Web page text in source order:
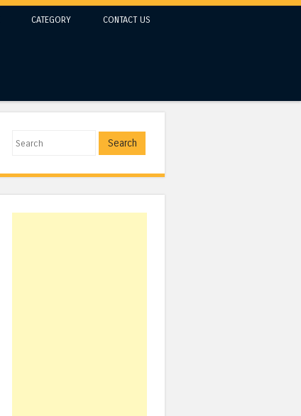
CATEGORY CONTACT US
Search